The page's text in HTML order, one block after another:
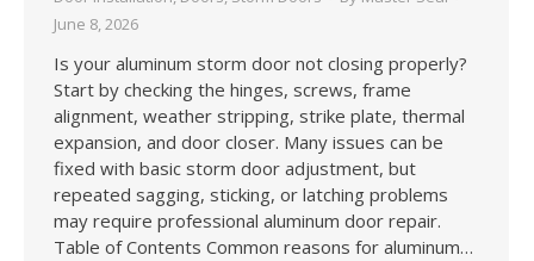
June 8, 2026
Is your aluminum storm door not closing properly?
Start by checking the hinges, screws, frame
alignment, weather stripping, strike plate, thermal
expansion, and door closer. Many issues can be
fixed with basic storm door adjustment, but
repeated sagging, sticking, or latching problems
may require professional aluminum door repair.
Table of Contents Common reasons for aluminum…